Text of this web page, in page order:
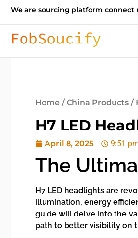
We are sourcing platform
Home /China Products /
H7 LED
April 8, 2025 9:51 pm
The
H7 LED headlights are
illumination, energy
guide will delve into the
path to better visibility on